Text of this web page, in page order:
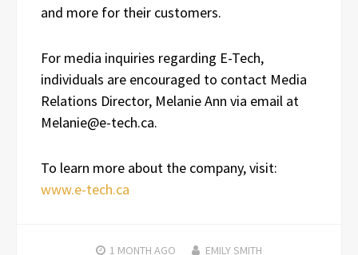
and more for their customers.
For media inquiries regarding E-Tech,
individuals are encouraged to contact Media
Relations Director, Melanie Ann via email at
Melanie@e-tech.ca.
To learn more about the company, visit:
www.e-tech.ca
1 MONTH AGO EMILY SMITH